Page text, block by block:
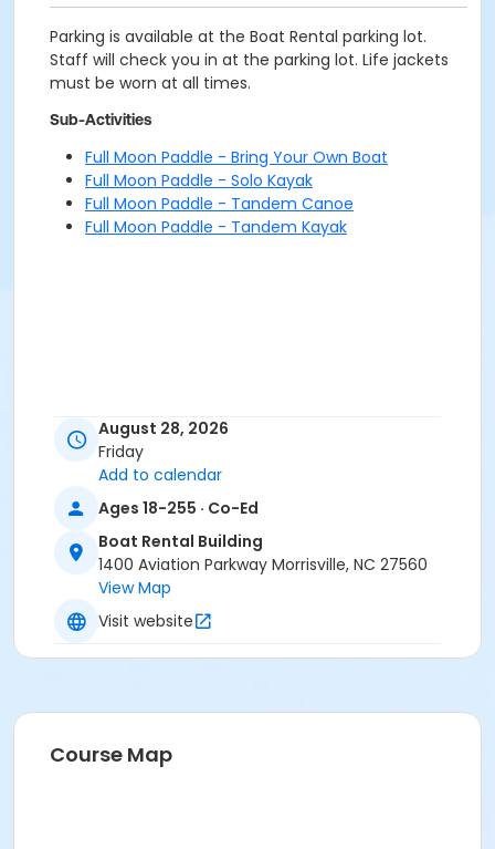
Parking is available at the Boat Rental parking lot.
Staff will check you in at the parking lot. Life jackets
must be worn at all times.
Sub-Activities
Full Moon Paddle - Bring Your Own Boat
Full Moon Paddle - Solo Kayak
Full Moon Paddle - Tandem Canoe
Full Moon Paddle - Tandem Kayak
August 28, 2026
Friday
Add to calendar
Ages 18-255 · Co-Ed
Boat Rental Building
1400 Aviation Parkway Morrisville, NC 27560
View Map
Visit website
Course Map